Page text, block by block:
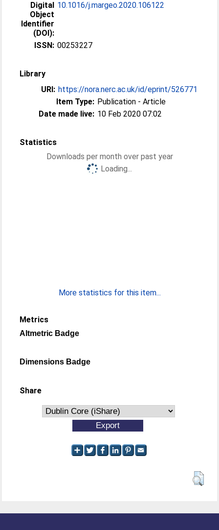
Digital
Object
Identifier
(DOI):
10.1016/j.margeo.2020.106122
ISSN: 00253227
Library
URI: https://nora.nerc.ac.uk/id/eprint/526771
Item Type: Publication - Article
Date made live: 10 Feb 2020 07:02
Statistics
Downloads per month over past year
Loading...
More statistics for this item...
Metrics
Altmetric Badge
Dimensions Badge
Share